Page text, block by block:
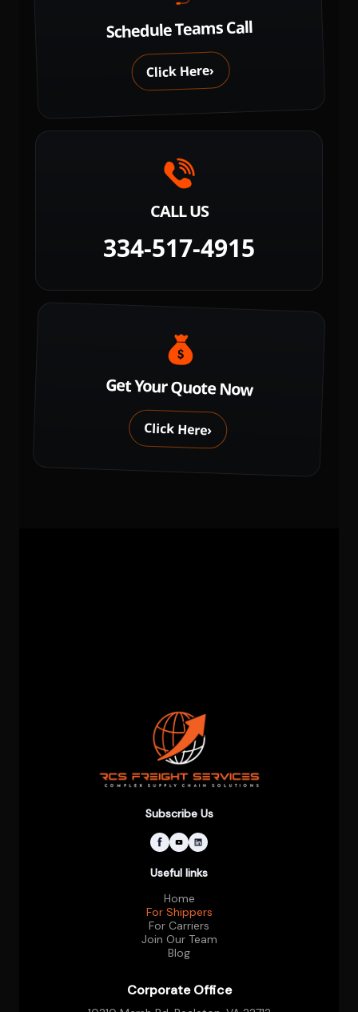
Schedule Teams Call
Click Here›
CALL US
334-517-4915
Get Your Quote Now
Click Here›
Subscribe Us
Useful links
Home
For Shippers
For Carriers
Join Our Team
Blog
Corporate Office